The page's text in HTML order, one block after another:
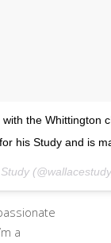
the Whittington
his Study and is
a